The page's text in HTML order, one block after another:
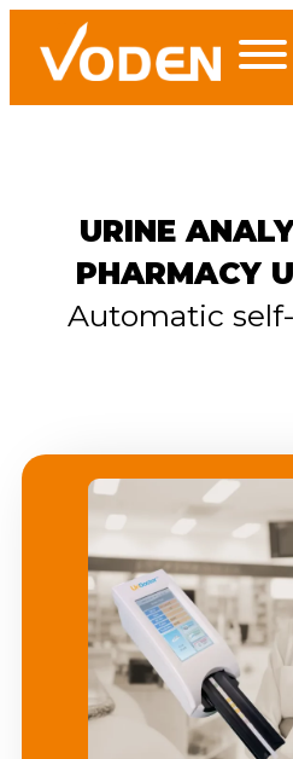
URINE
PHARMACY
Automatic